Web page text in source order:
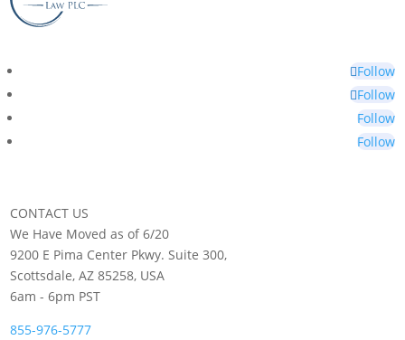
Follow
Follow
Follow
Follow
CONTACT US
We Have Moved as of 6/20
9200 E Pima Center Pkwy. Suite 300,
Scottsdale, AZ 85258, USA
6am - 6pm PST
855-976-5777